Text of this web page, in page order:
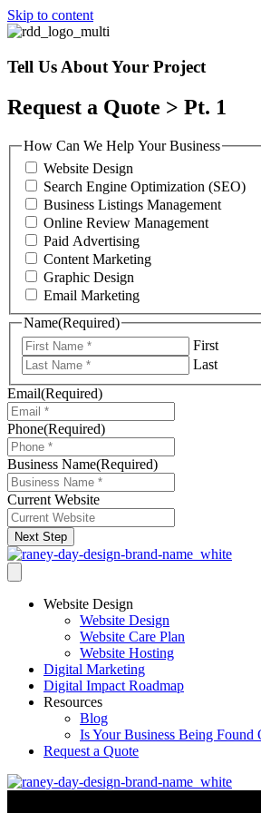
Skip to content
Tell Us About Your Project
Request a Quote > Pt. 1
How Can We Help Your Business
Website Design
Search Engine Optimization (SEO)
Business Listings Management
Online Review Management
Paid Advertising
Content Marketing
Graphic Design
Email Marketing
Name(Required)
First
Last
Email(Required)
Phone(Required)
Business Name(Required)
Current Website
Next Step
Website Design
Website Design
Website Care Plan
Website Hosting
Digital Marketing
Digital Impact Roadmap
Resources
Blog
Is Your Business Being Found
Request a Quote